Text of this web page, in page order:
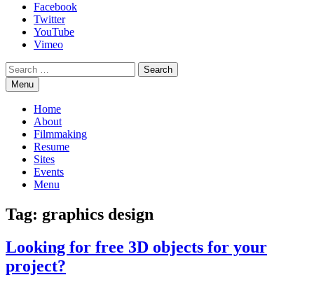
Facebook
Twitter
YouTube
Vimeo
Search
Menu
Home
About
Filmmaking
Resume
Sites
Events
Menu
Tag: graphics design
Looking for free 3D objects for your
project?